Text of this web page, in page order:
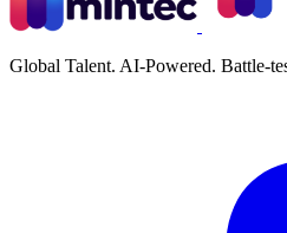
Global Talent. AI-Powered. Battle-